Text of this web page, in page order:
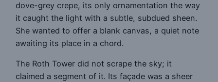
dove-grey crepe, its only ornamentation the way
it caught the light with a subtle, subdued sheen.
She wanted to offer a blank canvas, a quiet note
awaiting its place in a chord.
The Roth Tower did not scrape the sky; it
claimed a segment of it. Its façade was a sheer